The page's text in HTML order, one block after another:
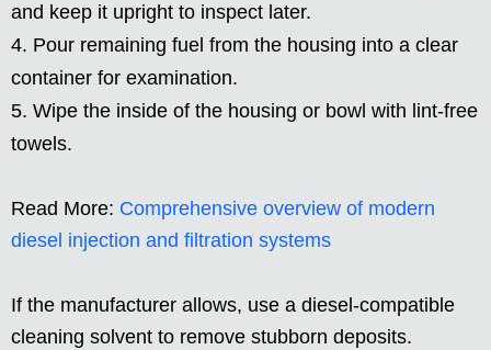
and keep it upright to inspect later.
Pour remaining fuel from the housing into a clear
container for examination.
Wipe the inside of the housing or bowl with lint-free
towels.
Read More: Comprehensive overview of modern
diesel injection and filtration systems
If the manufacturer allows, use a diesel-compatible
cleaning solvent to remove stubborn deposits.